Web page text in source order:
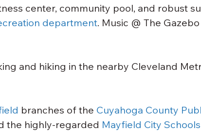
center, community pool, and robust
department. Music @ The
and hiking in the nearby Cleveland
branches of the Cuyahoga County
the highly-regarded Mayfield City Schools